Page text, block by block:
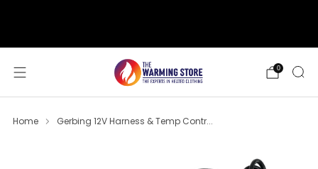
0
Home Gerbing 12V Harness & Temp Contr...